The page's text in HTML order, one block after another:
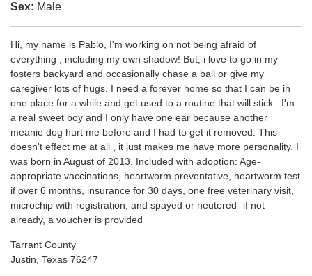
Sex: Male
Hi, my name is Pablo, I'm working on not being afraid of
everything , including my own shadow! But, i love to go in my
fosters backyard and occasionally chase a ball or give my
caregiver lots of hugs. I need a forever home so that I can be in
one place for a while and get used to a routine that will stick . I'm
a real sweet boy and I only have one ear because another
meanie dog hurt me before and I had to get it removed. This
doesn't effect me at all , it just makes me have more personality. I
was born in August of 2013. Included with adoption: Age-
appropriate vaccinations, heartworm preventative, heartworm test
if over 6 months, insurance for 30 days, one free veterinary visit,
microchip with registration, and spayed or neutered- if not
already, a voucher is provided
Tarrant County
Justin, Texas 76247